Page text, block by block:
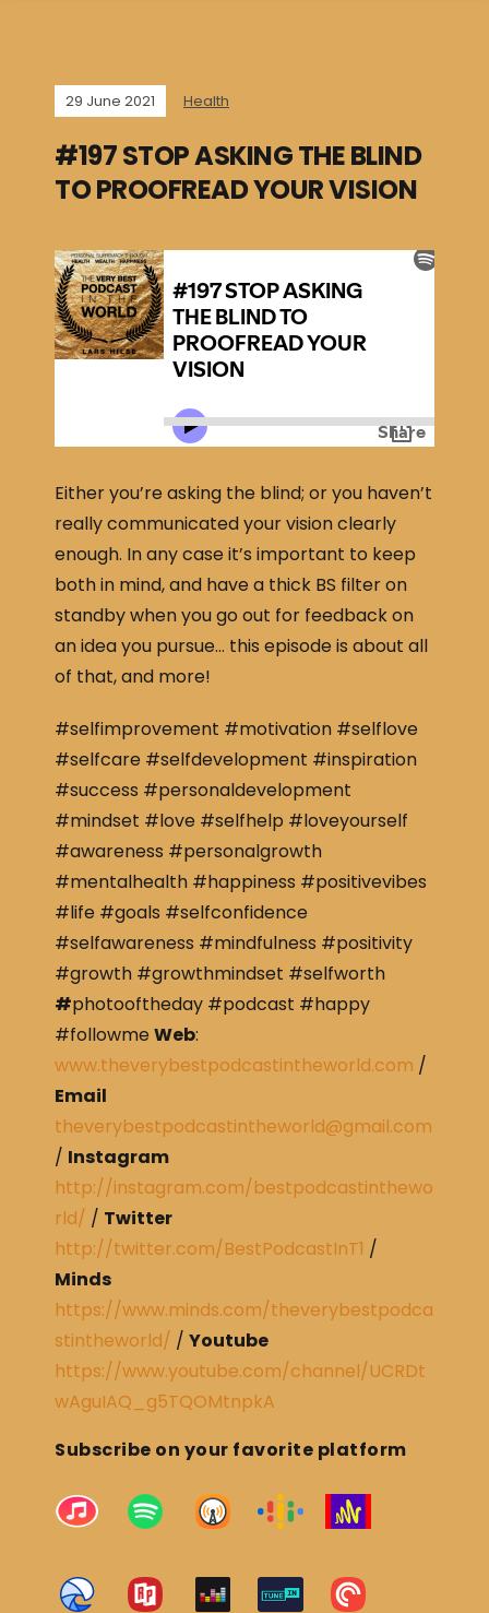
29 June 2021 Health
#197 STOP ASKING THE BLIND
TO PROOFREAD YOUR VISION
Either you’re asking the blind; or you haven’t
really communicated your vision clearly
enough. In any case it’s important to keep
both in mind, and have a thick BS filter on
standby when you go out for feedback on
an idea you pursue… this episode is about all
of that, and more!
#selfimprovement #motivation #selflove
#selfcare #selfdevelopment #inspiration
#success #personaldevelopment
#mindset #love #selfhelp #loveyourself
#awareness #personalgrowth
#mentalhealth #happiness #positivevibes
#life #goals #selfconfidence
#selfawareness #mindfulness #positivity
#growth #growthmindset #selfworth
#photooftheday #podcast #happy
#followmeWeb:
www.theverybestpodcastintheworld.com /
Email
theverybestpodcastintheworld@gmail.com
/ Instagram
http://instagram.com/bestpodcastinthewo
rld/ / Twitter
http://twitter.com/BestPodcastInT1 /
Minds
https://www.minds.com/theverybestpodca
stintheworld/ / Youtube
https://www.youtube.com/channel/UCRDt
wAguIAQ_g5TQOMtnpkA
Subscribe on your favorite platform